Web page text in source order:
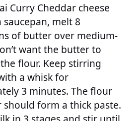
Curry Cheddar cheese
saucepan, melt 8
of butter over medium-
want the butter to
flour. Keep stirring
a whisk for
3 minutes. The flour
form a thick paste.